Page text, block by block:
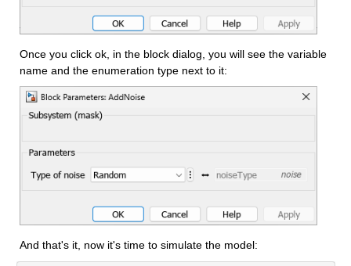
Once you click ok, in the block dialog, you will see the variable
name and the enumeration type next to it:
And that's it, now it's time to simulate the model: